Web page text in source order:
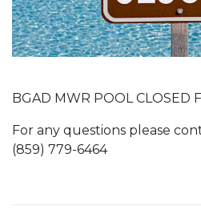
BGAD MWR POOL CLOSED
For any questions please
(859) 779-6464